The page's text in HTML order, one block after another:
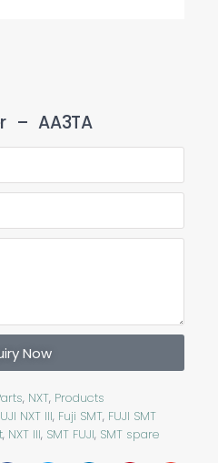
– AA3TA
Now
, NXT, Products
NXT III, Fuji SMT, FUJI SMT
, NXT III, SMT FUJI, SMT spare